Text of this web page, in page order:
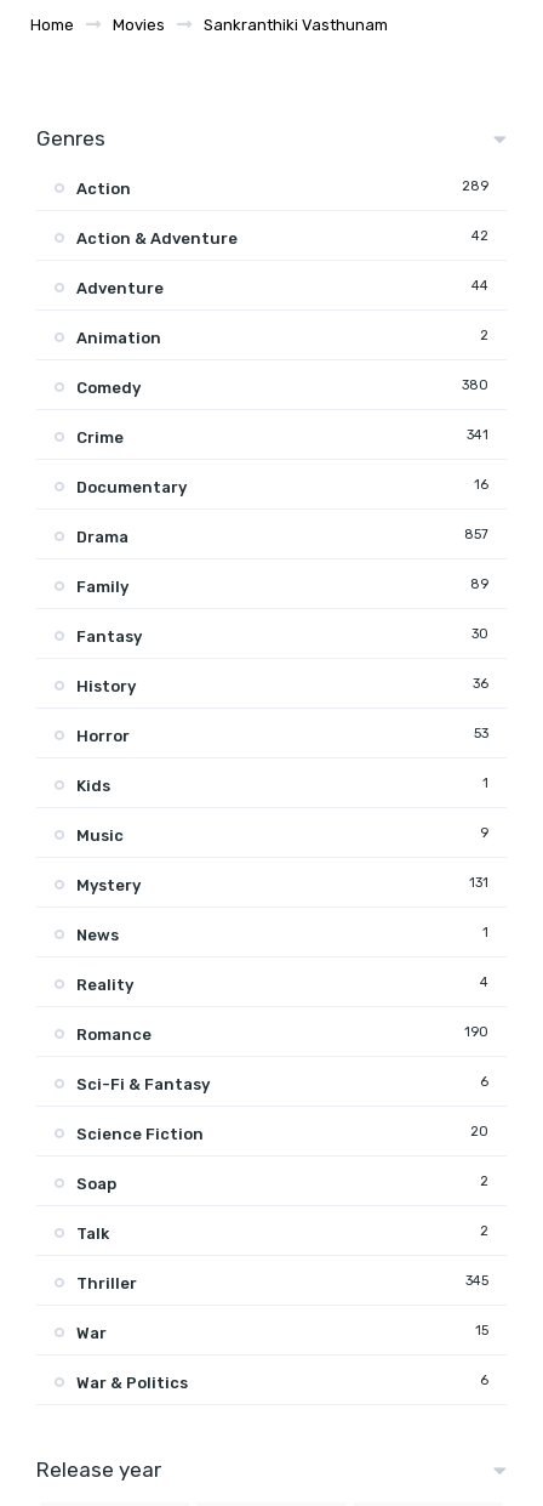
Home Movies Sankranthiki Vasthunam
Genres
Action 289
Action & Adventure 42
Adventure 44
Animation 2
Comedy 380
Crime 341
Documentary 16
Drama 857
Family 89
Fantasy 30
History 36
Horror 53
Kids 1
Music 9
Mystery 131
News 1
Reality 4
Romance 190
Sci-Fi & Fantasy 6
Science Fiction 20
Soap 2
Talk 2
Thriller 345
War 15
War & Politics 6
Release year